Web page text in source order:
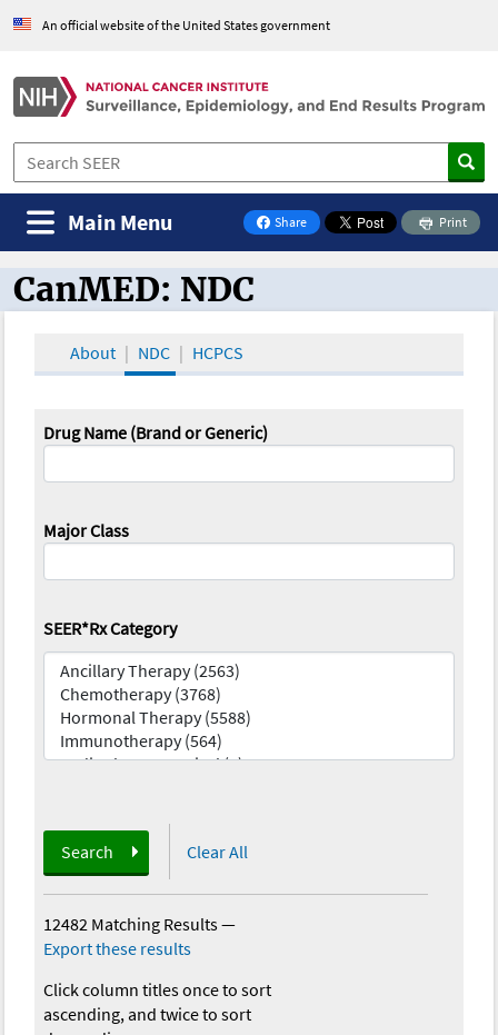
An official website of the United States government
Share
on Facebook
Print
Main Menu
CanMED and the Oncology Toolbox
CanMED: NDC
About NDC HCPCS
Drug Name (Brand or Generic)
Major Class
SEER*Rx Category
Search Clear All
12482 Matching Results—
Export these results
Click column titles once to sort
ascending, and twice to sort